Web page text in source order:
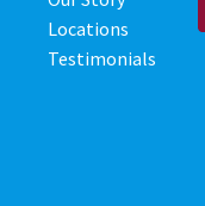
Locations
Testimonials